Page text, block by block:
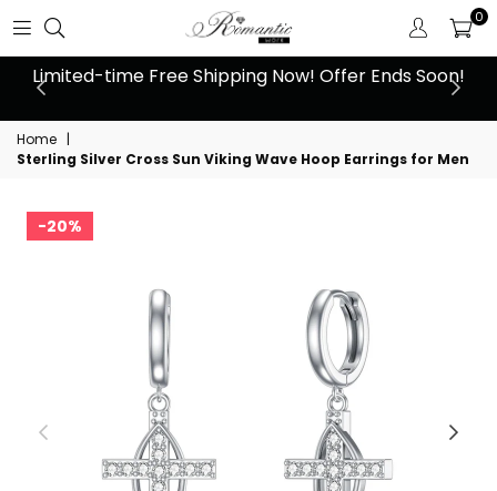
0
Limited-time Free Shipping Now! Offer Ends Soon!
Home |
Sterling Silver Cross Sun Viking Wave Hoop Earrings for Men
20%